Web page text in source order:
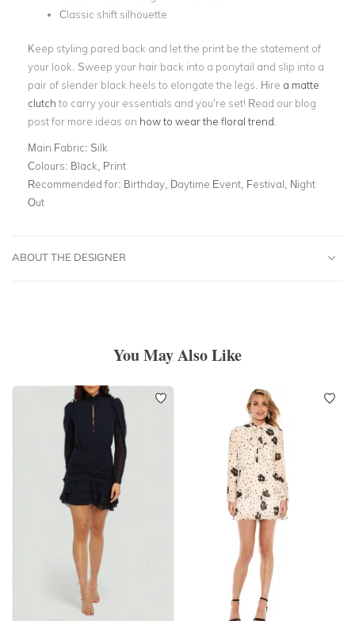
Classic shift silhouette
Keep styling pared back and let the print be the statement of
your look. Sweep your hair back into a ponytail and slip into a
pair of slender black heels to elongate the legs. Hire a matte
clutch to carry your essentials and you’re set! Read our blog
post for more ideas on how to wear the floral trend
Main Fabric: Silk
Colours: Black, Print
Recommended for: Birthday, Daytime Event, Festival, Night
Out
ABOUT THE DESIGNER
You May Also Like